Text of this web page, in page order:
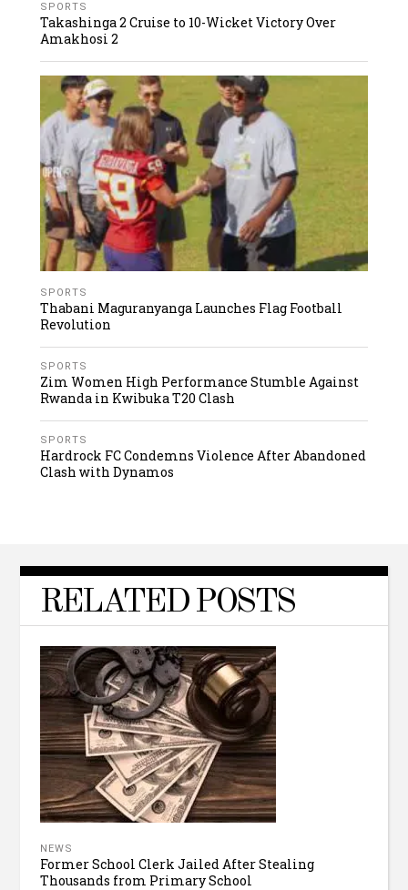
SPORTS
Takashinga 2 Cruise to 10-Wicket Victory Over
Amakhosi 2
SPORTS
Thabani Maguranyanga Launches Flag Football
Revolution
SPORTS
Zim Women High Performance Stumble Against
Rwanda in Kwibuka T20 Clash
SPORTS
Hardrock FC Condemns Violence After Abandoned
Clash with Dynamos
RELATED POSTS
NEWS
Former School Clerk Jailed After Stealing
Thousands from Primary School